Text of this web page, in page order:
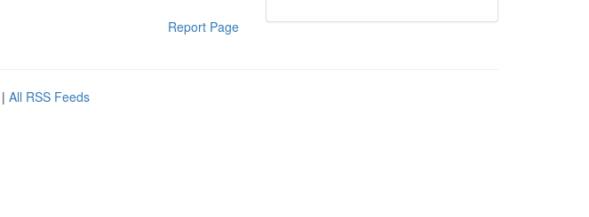
Report Page
| All RSS Feeds